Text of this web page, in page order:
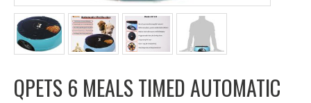
QPETS 6 MEALS TIMED AUTOMATIC